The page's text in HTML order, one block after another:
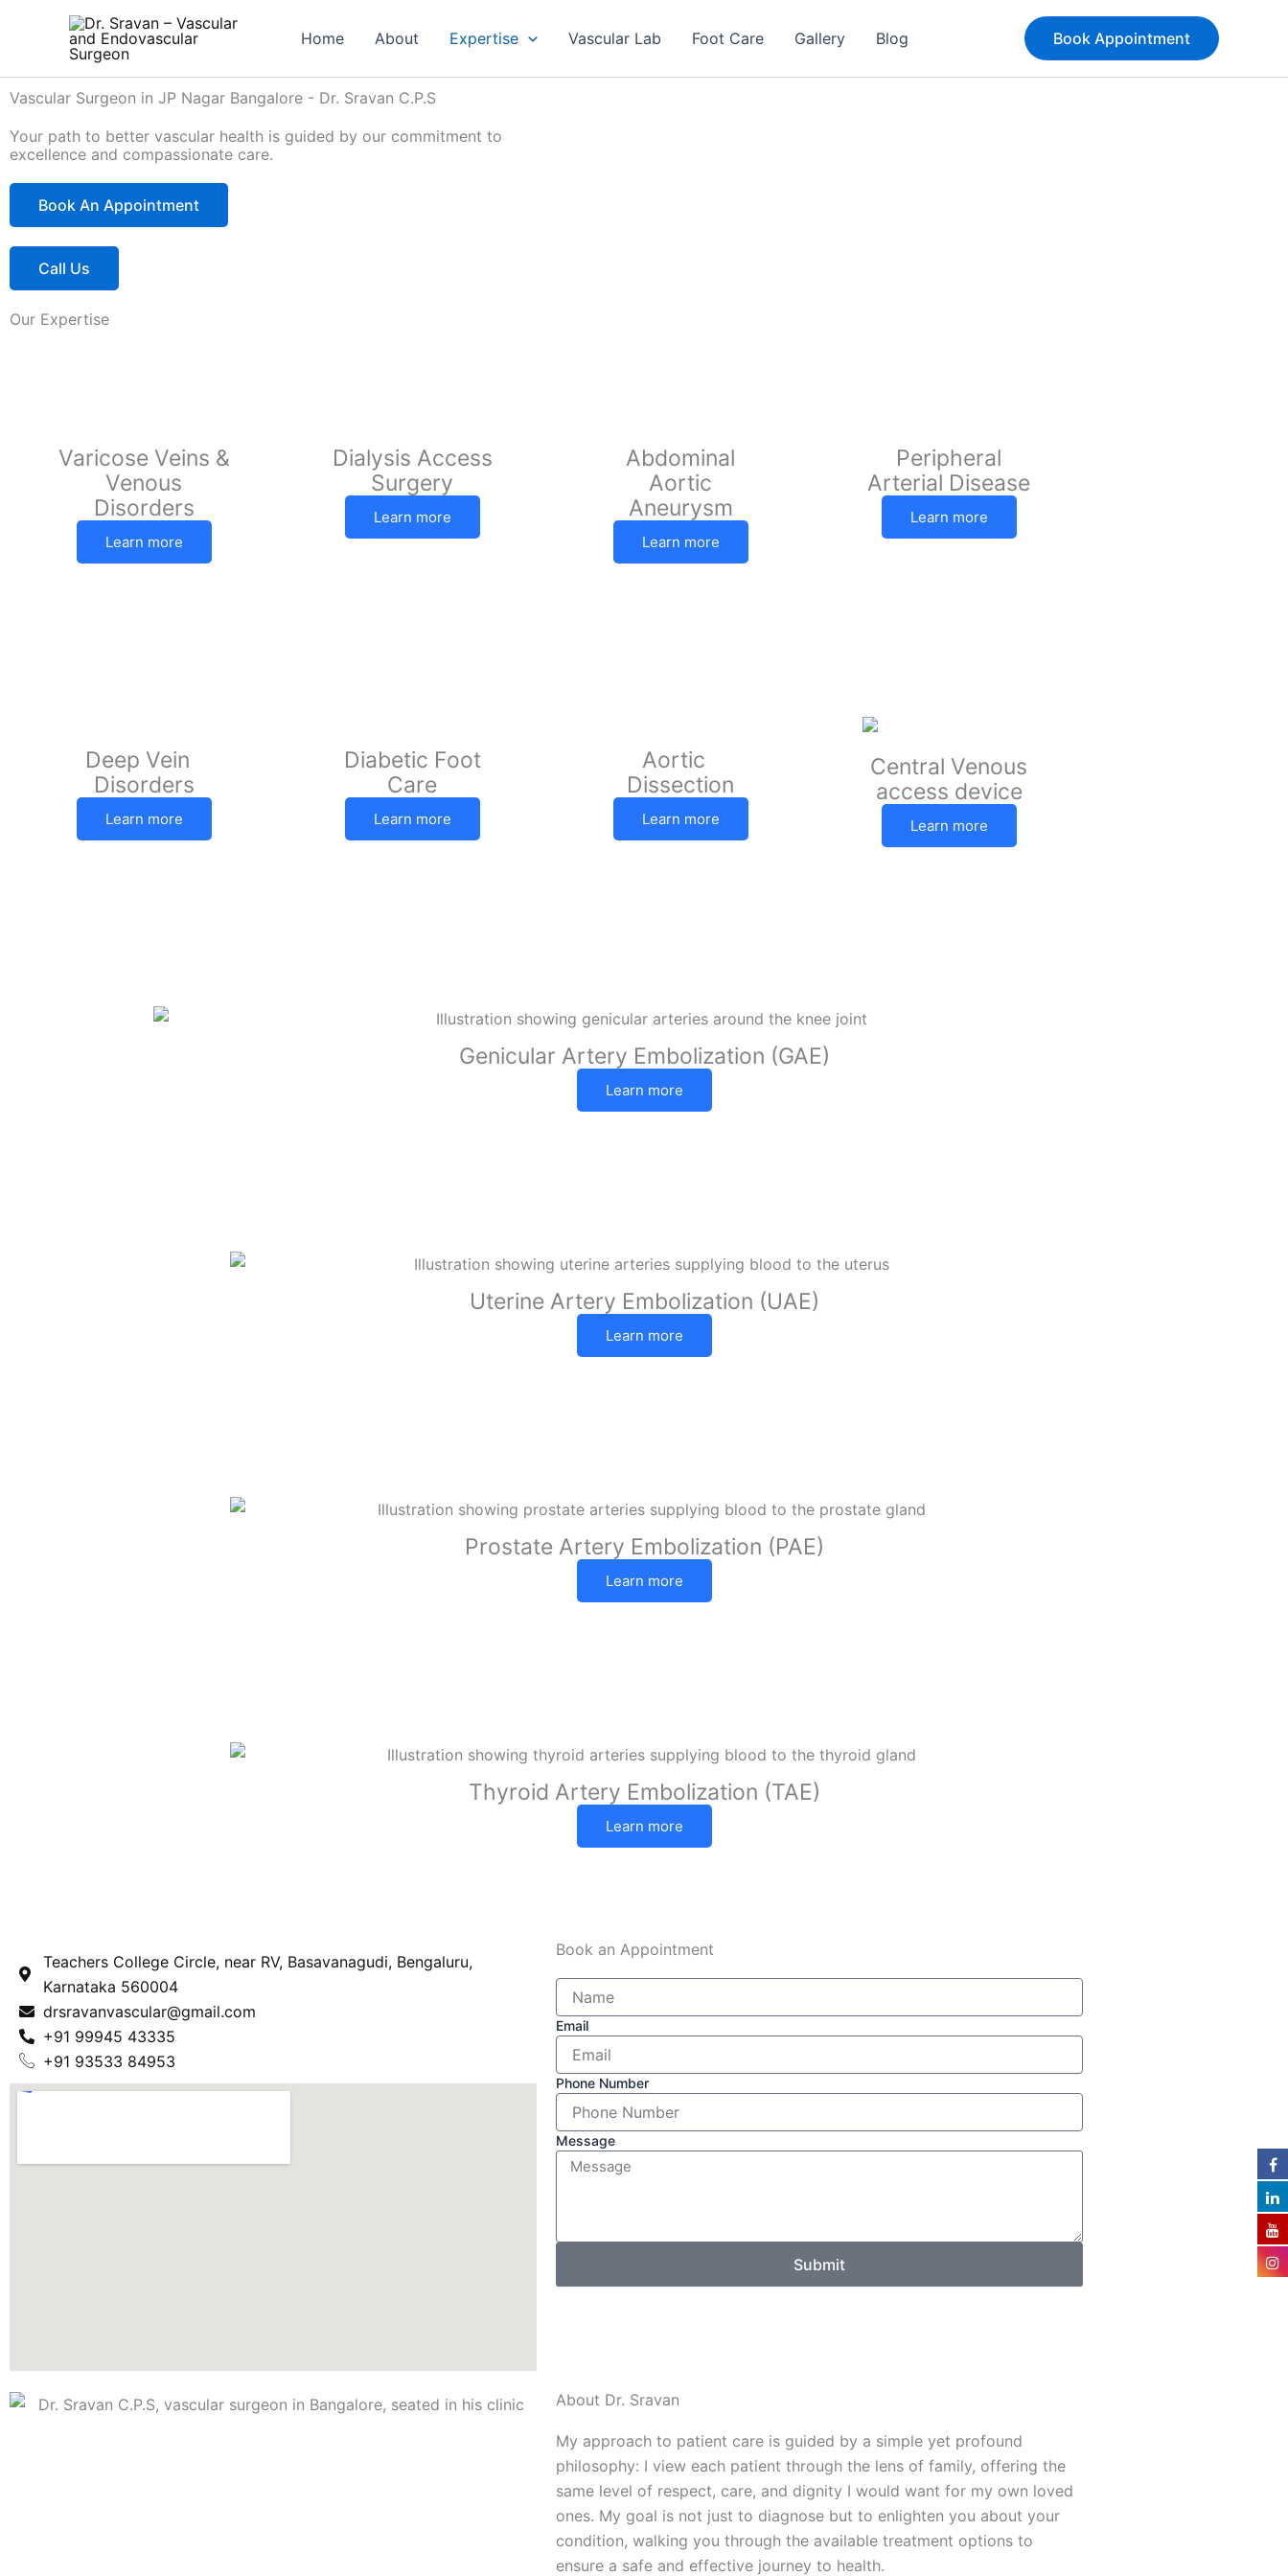
Home About Expertise Vascular Lab Foot Care Gallery Blog Book Appointment
Vascular Surgeon in JP Nagar Bangalore - Dr. Sravan C.P.S
Your path to better vascular health is guided by our commitment to
excellence and compassionate care.
Book An Appointment
Call Us
Our Expertise
Varicose Veins &
Venous
Disorders
Learn more
Dialysis Access
Surgery
Learn more
Abdominal
Aortic
Aneurysm
Learn more
Peripheral
Arterial Disease
Learn more
Deep Vein
Disorders
Learn more
Diabetic Foot
Care
Learn more
Aortic
Dissection
Learn more
Central Venous
access device
Learn more
Genicular Artery Embolization (GAE)
Learn more
Uterine Artery Embolization (UAE)
Learn more
Prostate Artery Embolization (PAE)
Learn more
Thyroid Artery Embolization (TAE)
Learn more
Teachers College Circle, near RV, Basavanagudi, Bengaluru,
Karnataka 560004
drsravanvascular@gmail.com
+91 99945 43335
+91 93533 84953
Book an Appointment
Email
Phone Number
Message
Submit
About Dr. Sravan
My approach to patient care is guided by a simple yet profound
philosophy: I view each patient through the lens of family, offering the
same level of respect, care, and dignity I would want for my own loved
ones. My goal is not just to diagnose but to enlighten you about your
condition, walking you through the available treatment options to
ensure a safe and effective journey to health.